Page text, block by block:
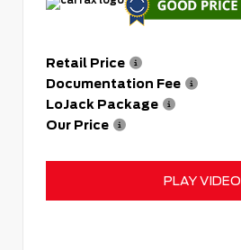
Retail Price
Documentation Fee
LoJack Package
Our Price
PLAY VIDEO